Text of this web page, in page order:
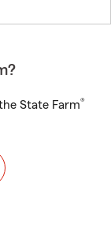
State Farm®